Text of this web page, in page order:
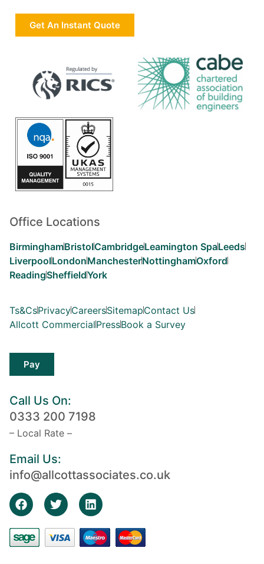
Get An Instant Quote
Office Locations
BirminghamBristolCambridgeLeamington SpaLeeds
LiverpoolLondonManchesterNottinghamOxford
ReadingSheffieldYork
Ts&CsPrivacyCareersSitemapContact Us
Allcott CommercialPressBook a Survey
Pay
Call Us On:
0333 200 7198
– Local Rate –
Email Us:
info@allcottassociates.co.uk